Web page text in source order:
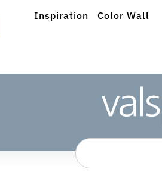
Inspiration Color Wall